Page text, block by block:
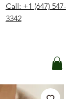
Call: +1 (647) 547-
3342